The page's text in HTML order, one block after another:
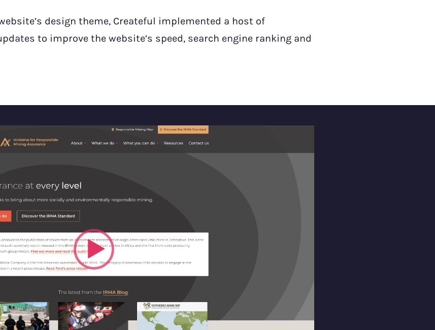
design theme, Createful implemented a host of
to improve the website’s speed, search engine ranking and